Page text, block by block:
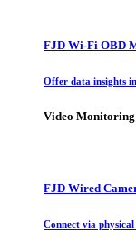
FJD Wi-Fi OBD
Offer data insights
Video Monitoring
FJD Wired
Connect via